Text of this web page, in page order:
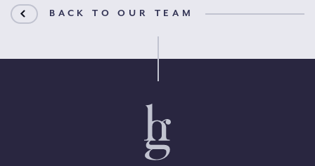
BACK TO OUR TEAM